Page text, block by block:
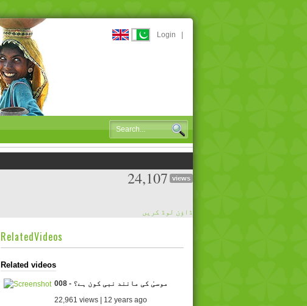
Login
24,107 views
ڈاؤن لوڈ کریں
RelatedVideos
Related videos
008 - موسیٰ کی مانند نبی کون ہے؟
22,961 views | 12 years ago